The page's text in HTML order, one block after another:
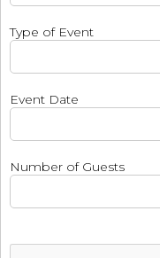
Type of Event
Event Date
Number of Guests